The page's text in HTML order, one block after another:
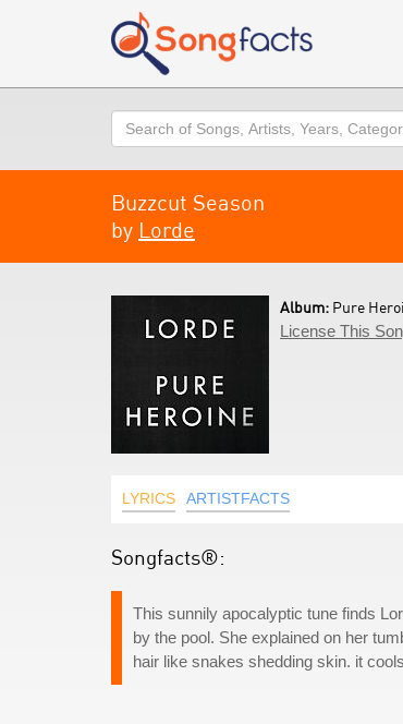
Search
Buzzcut Season
by Lorde
Album: Pure
License This
LYRICS ARTISTFACTS
Songfacts®:
This sunnily apocalyptic tune finds
by the pool. She explained on her
hair like snakes shedding skin. it